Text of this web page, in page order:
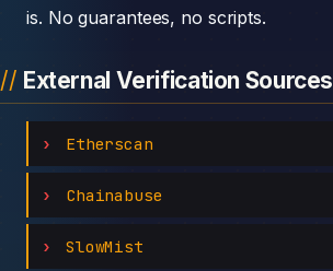
is. No guarantees, no scripts.
External Verification Sources
Etherscan
Chainabuse
SlowMist